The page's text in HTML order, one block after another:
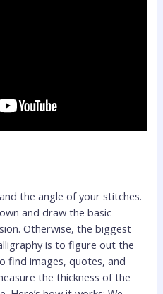
the angle of your stitches.
and draw the basic
Otherwise, the biggest
is to figure out the
find images, quotes, and
the thickness of the